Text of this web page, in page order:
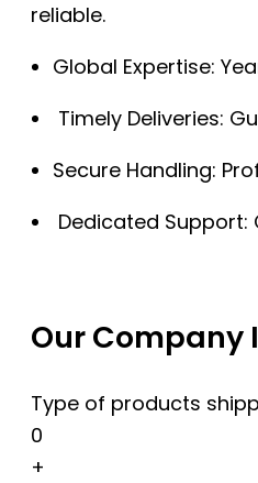
reliable.
Global Expertise:
Timely Deliveries:
Secure Handling:
Dedicated
Our Company
Type of products
0
+